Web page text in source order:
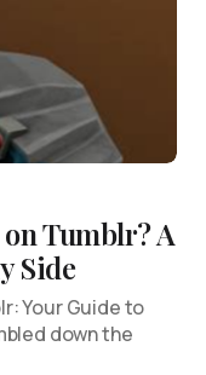
Tumblr? A
Side
Your Guide to
down the